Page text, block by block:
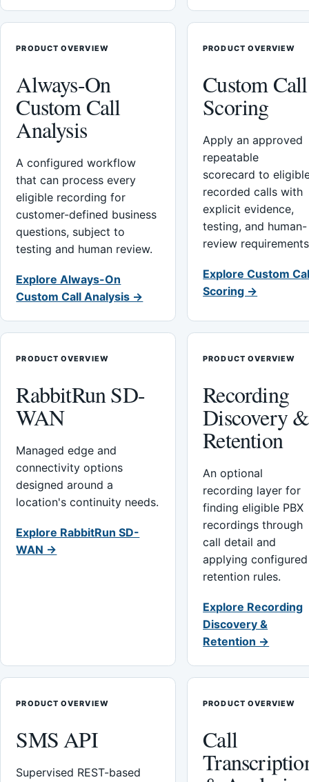
PRODUCT OVERVIEW
Always-On
Custom Call
Analysis
A configured workflow
that can process every
eligible recording for
customer-defined business
questions, subject to
testing and human review.
Explore Always-On
Custom Call Analysis →
PRODUCT OVERVIEW
Custom Call
Scoring
Apply an approved
repeatable
scorecard to
recorded calls with
explicit evidence,
testing, and human-
review
Explore Custom
Scoring →
PRODUCT OVERVIEW
RabbitRun SD-
WAN
Managed edge and
connectivity options
designed around a
location's continuity needs.
Explore RabbitRun SD-
WAN →
PRODUCT OVERVIEW
Recording
Discovery &
Retention
An optional
recording layer for
finding eligible PBX
recordings through
call detail and
applying configured
retention rules.
Explore Recording
Discovery &
Retention →
PRODUCT OVERVIEW
SMS API
Supervised REST-based
PRODUCT OVERVIEW
Call